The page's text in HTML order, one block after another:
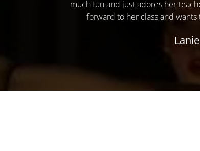
much fun and just adores her
forward to her class and